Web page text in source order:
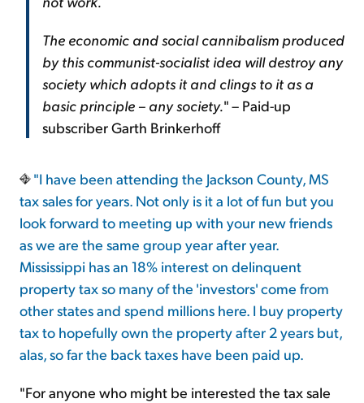
The economic and social cannibalism produced
by this communist-socialist idea will destroy any
society which adopts it and clings to it as a
basic principle – any society." – Paid-up
subscriber Garth Brinkerhoff
"I have been attending the Jackson County, MS
tax sales for years. Not only is it a lot of fun but you
look forward to meeting up with your new friends
as we are the same group year after year.
Mississippi has an 18% interest on delinquent
property tax so many of the 'investors' come from
other states and spend millions here. I buy property
tax to hopefully own the property after 2 years but,
alas, so far the back taxes have been paid up.
"For anyone who might be interested the tax sale